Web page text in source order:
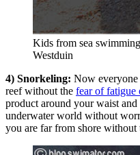
Kids from sea
Westduin
4) Snorkeling: Now everyone
reef without the fear of fatigue
product around your waist
underwater world without
you are far from shore without